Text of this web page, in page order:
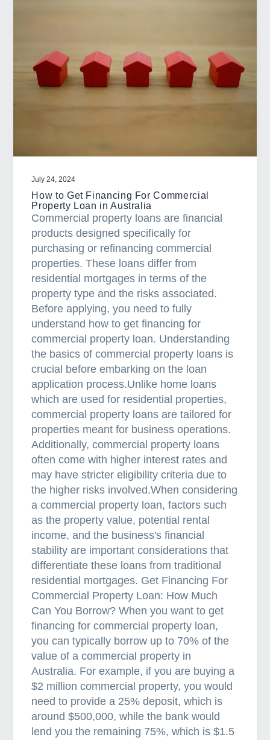
p
e
r
n
H
o
w
t
o
C
h
o
o
s
e
A
n
n
s
u
r
a
n
c
e
B
r
o
k
e
r
July 24, 2024
How to Get Financing For Commercial
Property Loan in Australia
Commercial property loans are financial
products designed specifically for
purchasing or refinancing commercial
properties. These loans differ from
residential mortgages in terms of the
property type and the risks associated.
Before applying, you need to fully
understand how to get financing for
commercial property loan. Understanding
the basics of commercial property loans is
crucial before embarking on the loan
application process.Unlike home loans
which are used for residential properties,
commercial property loans are tailored for
properties meant for business operations.
Additionally, commercial property loans
often come with higher interest rates and
may have stricter eligibility criteria due to
the higher risks involved.When considering
a commercial property loan, factors such
as the property value, potential rental
income, and the business's financial
stability are important considerations that
differentiate these loans from traditional
residential mortgages. Get Financing For
Commercial Property Loan: How Much
Can You Borrow? When you want to get
financing for commercial property loan,
you can typically borrow up to 70% of the
value of a commercial property in
Australia. For example, if you are buying a
$2 million commercial property, you would
need to provide a 25% deposit, which is
around $500,000, while the bank would
lend you the remaining 75%, which is $1.5